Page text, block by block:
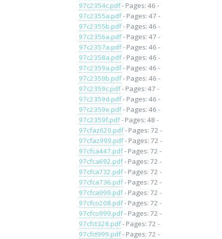
97c2354c.pdf- Pages: 46 -
97c2355a.pdf- Pages: 47 -
97c2355b.pdf- Pages: 46 -
97c2356a.pdf- Pages: 47 -
97c2357a.pdf- Pages: 46 -
97c2358a.pdf- Pages: 46 -
97c2359a.pdf- Pages: 46 -
97c2359b.pdf- Pages: 46 -
97c2359c.pdf- Pages: 47 -
97c2359d.pdf- Pages: 46 -
97c2359e.pdf- Pages: 46 -
97c2359f.pdf- Pages: 48 -
97cfaz620.pdf- Pages: 72 -
97cfaz999.pdf- Pages: 72 -
97cfca447.pdf- Pages: 72 -
97cfca692.pdf- Pages: 72 -
97cfca732.pdf- Pages: 72 -
97cfca736.pdf- Pages: 72 -
97cfca999.pdf- Pages: 72 -
97cfco208.pdf- Pages: 72 -
97cfco999.pdf- Pages: 72 -
97cfct328.pdf- Pages: 72 -
97cfct999.pdf- Pages: 72 -